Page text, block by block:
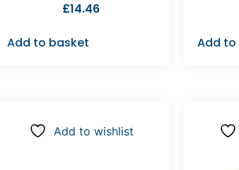
£14.46
Add to basket Add
Add to wishlist